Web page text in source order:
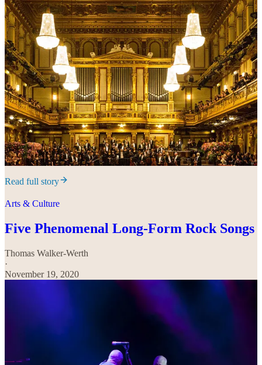
Read full story
Arts & Culture
Five Phenomenal Long-Form Rock Songs
Thomas Walker-Werth
·
November 19, 2020